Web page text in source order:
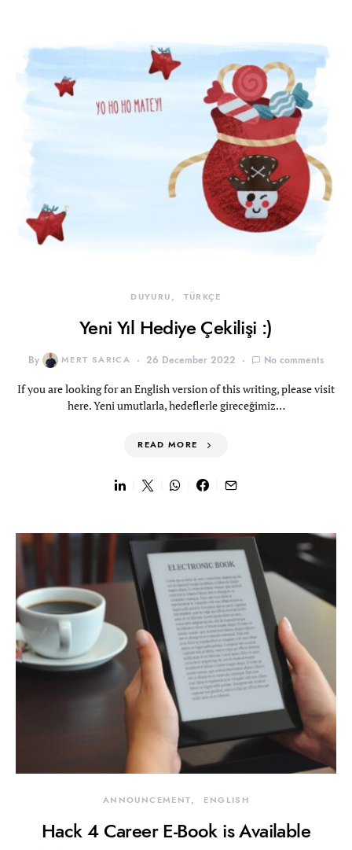
DUYURU TÜRKÇE
Yeni Yıl Hediye Çekilişi :)
By MERT SARICA 26 December 2022 No comments
If you are looking for an English version of this writing, please visit
here. Yeni umutlarla, hedeflerle gireceğimiz…
READ MORE
ANNOUNCEMENT ENGLISH
Hack 4 Career E-Book is Available